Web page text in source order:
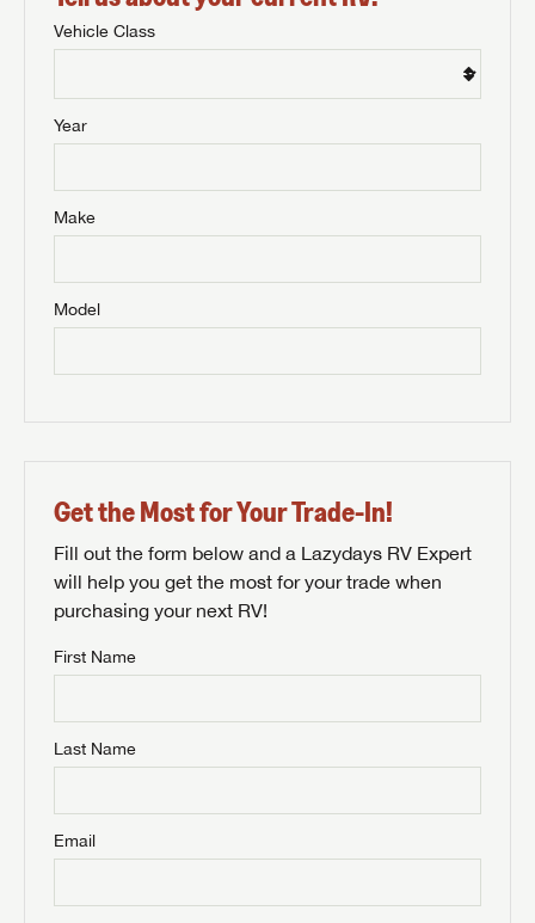
Vehicle Class
Year
Make
Model
Get the Most for Your Trade-In!
Fill out the form below and a Lazydays RV Expert
will help you get the most for your trade when
purchasing your next RV!
First Name
Last Name
Email